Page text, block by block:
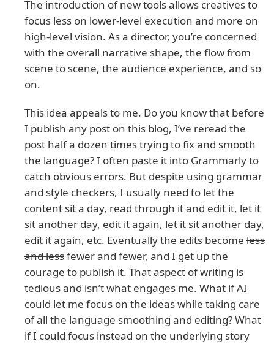
The introduction of new tools allows creatives to
focus less on lower-level execution and more on
high-level vision. As a director, you’re concerned
with the overall narrative shape, the flow from
scene to scene, the audience experience, and so
on.
This idea appeals to me. Do you know that before
I publish any post on this blog, I’ve reread the
post half a dozen times trying to fix and smooth
the language? I often paste it into Grammarly to
catch obvious errors. But despite using grammar
and style checkers, I usually need to let the
content sit a day, read through it and edit it, let it
sit another day, edit it again, let it sit another day,
edit it again, etc. Eventually the edits become less
and lessfewer and fewer, and I get up the
courage to publish it. That aspect of writing is
tedious and isn’t what engages me. What if AI
could let me focus on the ideas while taking care
of all the language smoothing and editing? What
if I could focus instead on the underlying story